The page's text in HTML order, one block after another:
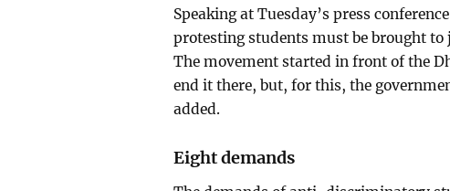
Speaking at Tuesday’s press
protesting students must be brought
The movement started in front of the
end it there, but, for this, the
added.
Eight demands